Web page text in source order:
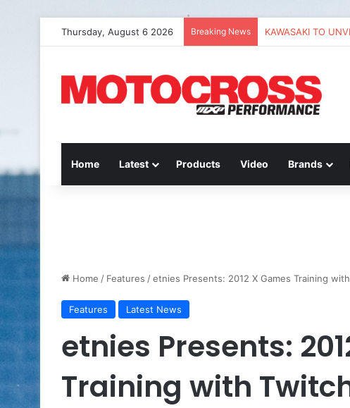
Thursday, August 6 2026 Breaking News
Home Latest Products Video Brands
Home / Features /etnies Presents: 2012 X Games Training
Features Latest News
etnies Presents:
Training with